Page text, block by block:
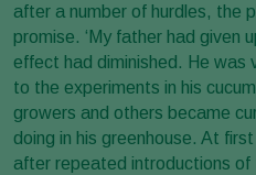
after a number of hurdles, the
promise. ‘My father had given
effect had diminished. He was
to the experiments in his
growers and others became
doing in his greenhouse. At
after repeated introductions